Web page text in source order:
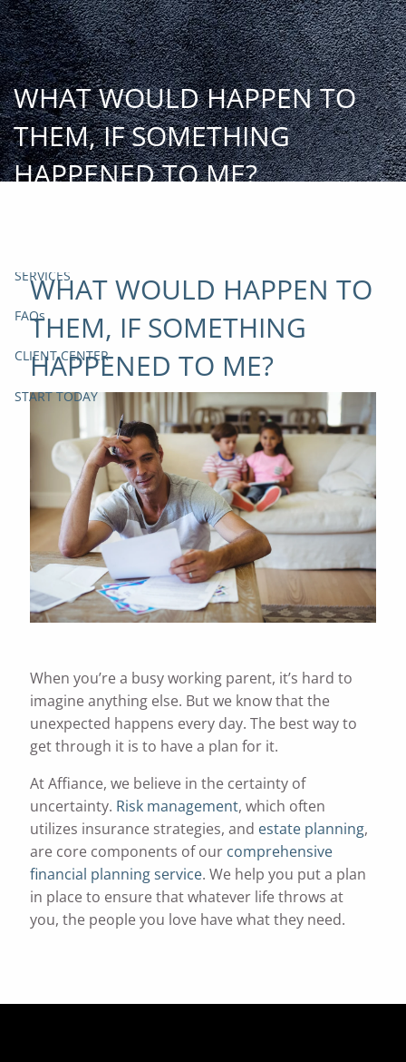
Skip to main content
START
TODAY
HOME
INSIGHT AND EVENTS
SERVICES
FAQs
CLIENT CENTER
START TODAY
WHAT WOULD HAPPEN TO
THEM, IF SOMETHING
HAPPENED TO ME?
WHAT WOULD HAPPEN TO
THEM, IF SOMETHING
HAPPENED TO ME?
When you’re a busy working parent, it’s hard to
imagine anything else. But we know that the
unexpected happens every day. The best way to
get through it is to have a plan for it.
At Affiance, we believe in the certainty of
uncertainty. Risk management, which often
utilizes insurance strategies, and estate planning,
are core components of our comprehensive
financial planning service. We help you put a plan
in place to ensure that whatever life throws at
you, the people you love have what they need.